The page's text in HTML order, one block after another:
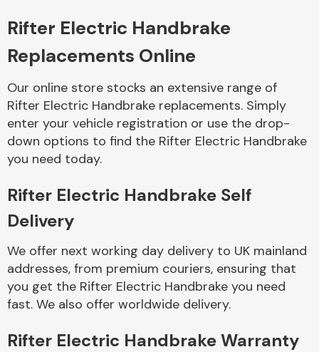
Body Parts &
Mirrors
Braking System
Rifter Electric Handbrake
Replacements Online
Our online store stocks an extensive range of
Rifter Electric Handbrake replacements. Simply
enter your vehicle registration or use the drop-
down options to find the Rifter Electric Handbrake
you need today.
Rifter Electric Handbrake Self
Delivery
We offer next working day delivery to UK mainland
addresses, from premium couriers, ensuring that
you get the Rifter Electric Handbrake you need
fast. We also offer worldwide delivery.
Rifter Electric Handbrake Warranty